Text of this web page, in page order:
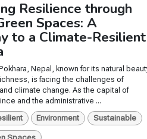
Resilience through
Spaces: A
to a Climate-Resilient
Nepal, known for its natural
is facing the challenges of
climate change. As the capital of
and the administrative ...
Environment Sustainable
Spaces